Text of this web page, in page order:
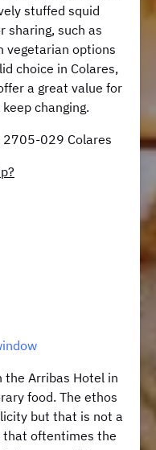
stuffed squid
sharing, such as
vegetarian options
choice in Colares,
a great value for
changing.
2705-029 Colares
Arribas Hotel in
food. The ethos
but that is not a
that oftentimes the